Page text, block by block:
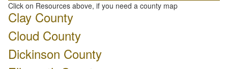
Click on Resources above, if you need a county map
Clay County
Cloud County
Dickinson County